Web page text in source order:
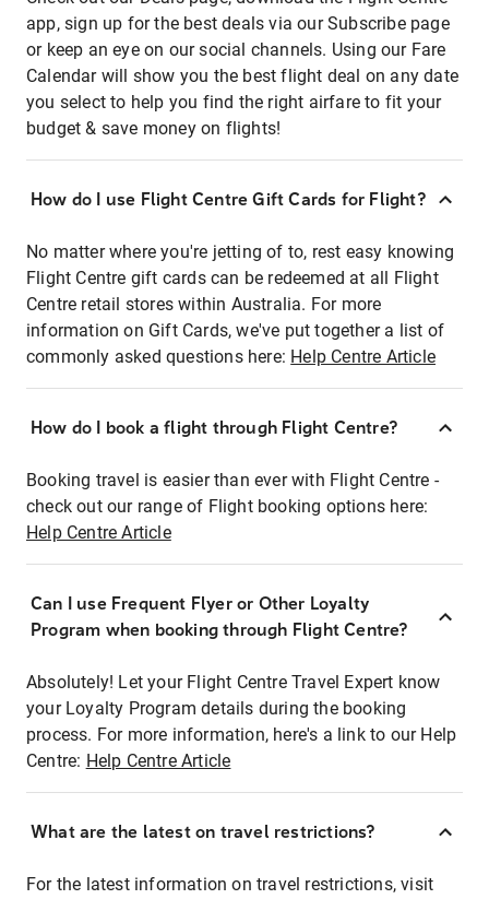
app, sign up for the best deals via our Subscribe page
or keep an eye on our social channels. Using our Fare
Calendar will show you the best flight deal on any date
you select to help you find the right airfare to fit your
budget & save money on flights!
How do I use Flight Centre Gift Cards for Flight?
No matter where you're jetting of to, rest easy knowing
Flight Centre gift cards can be redeemed at all Flight
Centre retail stores within Australia. For more
information on Gift Cards, we've put together a list of
commonly asked questions here: Help Centre Article
How do I book a flight through Flight Centre?
Booking travel is easier than ever with Flight Centre -
check out our range of Flight booking options here:
Help Centre Article
Can I use Frequent Flyer or Other Loyalty
Program when booking through Flight Centre?
Absolutely! Let your Flight Centre Travel Expert know
your Loyalty Program details during the booking
process. For more information, here's a link to our Help
Centre: Help Centre Article
What are the latest on travel restrictions?
For the latest information on travel restrictions, visit